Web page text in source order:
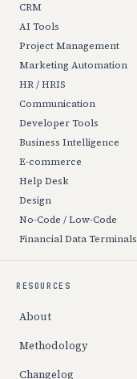
CRM
AI Tools
Project Management
Marketing Automation
HR / HRIS
Communication
Developer Tools
Business Intelligence
E-commerce
Help Desk
Design
No-Code / Low-Code
Financial Data Terminals
RESOURCES
About
Methodology
Changelog